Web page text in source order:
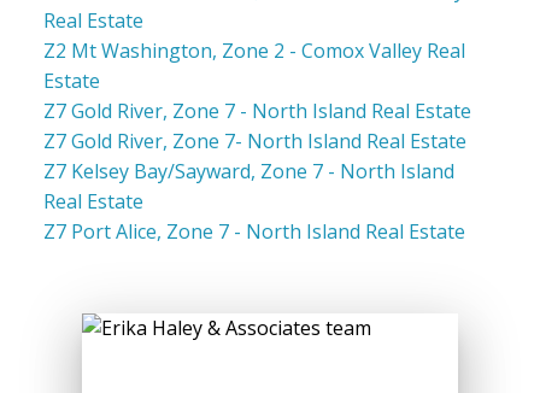
Real Estate
Z2 Mt Washington, Zone 2 - Comox Valley Real
Estate
Z7 Gold River, Zone 7 - North Island Real Estate
Z7 Gold River, Zone 7- North Island Real Estate
Z7 Kelsey Bay/Sayward, Zone 7 - North Island
Real Estate
Z7 Port Alice, Zone 7 - North Island Real Estate